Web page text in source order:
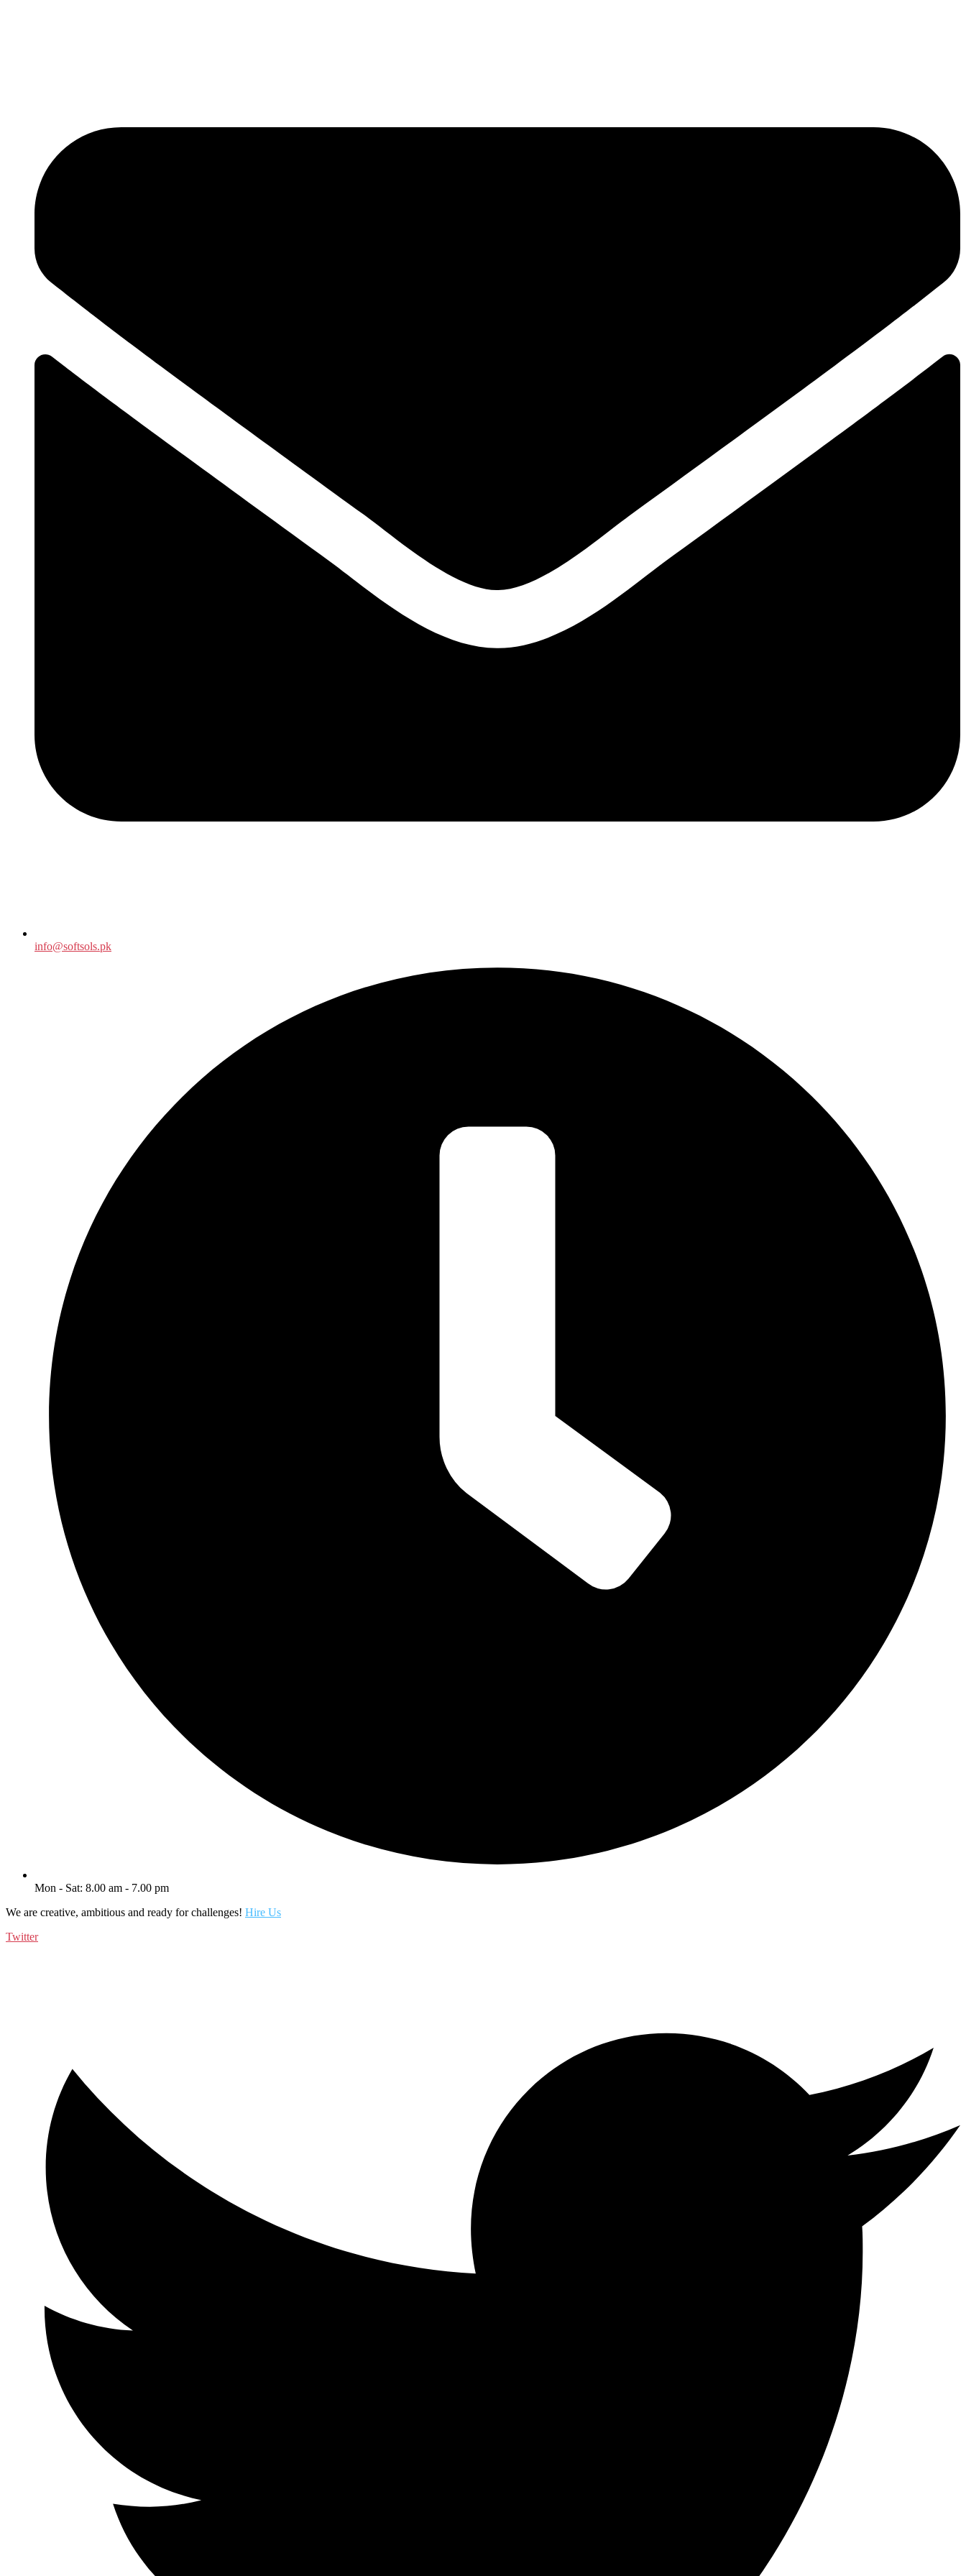
info@softsols.pk
Mon - Sat: 8.00 am - 7.00 pm
We are creative, ambitious and ready for challenges! Hire Us
Twitter